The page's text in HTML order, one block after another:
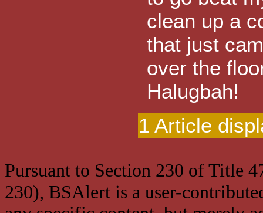
clean up a
that just
over the
Halugbah!
1 Article
Pursuant to Section 230 of Title
230), BSAlert is a user-